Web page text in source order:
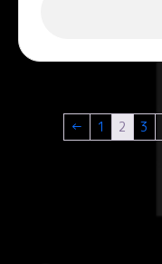
← 1 2 3